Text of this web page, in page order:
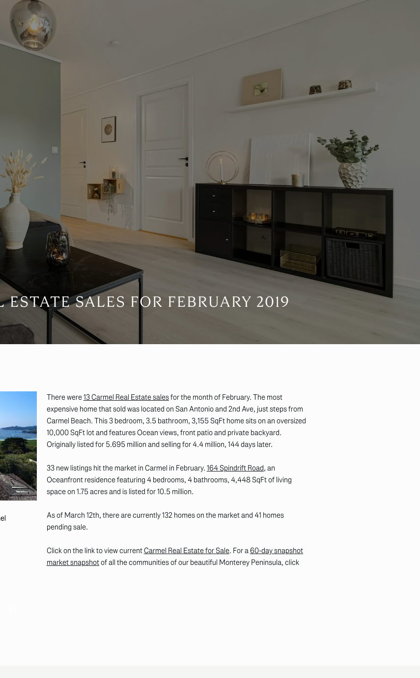
SALES FOR FEBRUARY 2019
There were13 Carmel Real Estate salesfor the month of February. The most
expensive home that sold was located on San Antonio and 2nd Ave, just steps from
Carmel Beach. This 3 bedroom, 3.5 bathroom, 3,155 SqFt home sits on an oversized
10,000 SqFt lot and features Ocean views, front patio and private backyard.
Originally listed for 5.695 million and selling for 4.4 million, 144 days later.
33 new listings hit the market in Carmel in February. 164 Spindrift Road, an
Oceanfront residence featuring 4 bedrooms, 4 bathrooms, 4,448 SqFt of living
space on 1.75 acres and is listed for 10.5 million.
As of March 12th, there are currently 132 homes on the market and 41 homes
pending sale.
Click on the link to view currentCarmel Real Estate for Sale. For a60-day snapshot
market snapshotof all the communities of our beautiful Monterey Peninsula, click